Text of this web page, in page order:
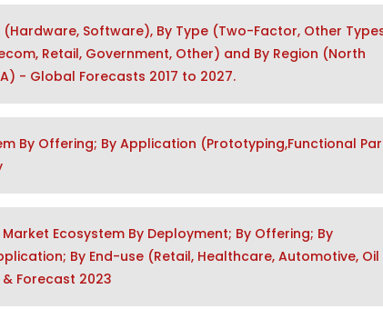
Software), By Type (Two-Factor, Other
Retail, Government, Other) and By Region (North
- Global Forecasts 2017 to 2027.
By Offering; By Application (Prototyping,Functional
Ecosystem By Deployment; By Offering; By
By End-use (Retail, Healthcare, Automotive, Oil
Forecast 2023